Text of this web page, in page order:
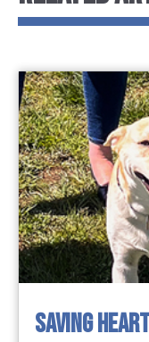
SAVING